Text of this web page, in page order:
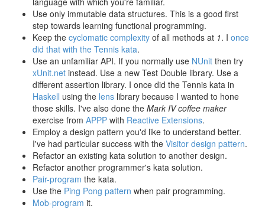
Use only immutable data structures. This is a good first
step towards learning functional programming.
Keep the cyclomatic complexity of all methods at 1. I once
did that with the Tennis kata.
Use an unfamiliar API. If you normally use NUnit then try
xUnit.net instead. Use a new Test Double library. Use a
different assertion library. I once did the Tennis kata in
Haskell using the lens library because I wanted to hone
those skills. I've also done the Mark IV coffee maker
exercise from APPP with Reactive Extensions.
Employ a design pattern you'd like to understand better.
I've had particular success with the Visitor design pattern.
Refactor an existing kata solution to another design.
Refactor another programmer's kata solution.
Pair-program the kata.
Use the Ping Pong pattern when pair programming.
Mob-program it.